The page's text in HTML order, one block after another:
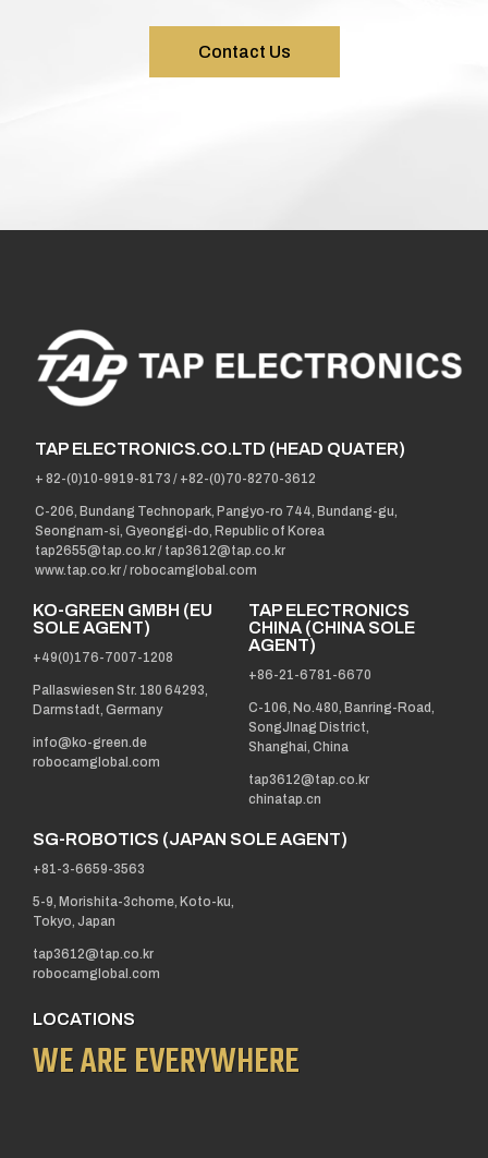
Contact Us
TAP ELECTRONICS.CO.LTD (HEAD QUATER)
+ 82-(0)10-9919-8173 / +82-(0)70-8270-3612
C-206, Bundang Technopark, Pangyo-ro 744, Bundang-gu,
Seongnam-si, Gyeonggi-do, Republic of Korea
tap2655@tap.co.kr/ tap3612@tap.co.kr
www.tap.co.kr / robocamglobal.com
KO-GREEN GMBH (EU
SOLE AGENT)
+49(0)176-7007-1208
Pallaswiesen Str. 180 64293,
Darmstadt, Germany
info@ko-green.de
robocamglobal.com
TAP ELECTRONICS
CHINA (CHINA SOLE
AGENT)
+86-21-6781-6670
C-106, No.480, Banring-Road,
SongJInag District,
Shanghai, China
tap3612@tap.co.kr
chinatap.cn
SG-ROBOTICS (JAPAN SOLE AGENT)
+81-3-6659-3563
5-9, Morishita-3chome, Koto-ku,
Tokyo, Japan
tap3612@tap.co.kr
robocamglobal.com
LOCATIONS
WE ARE EVERYWHERE